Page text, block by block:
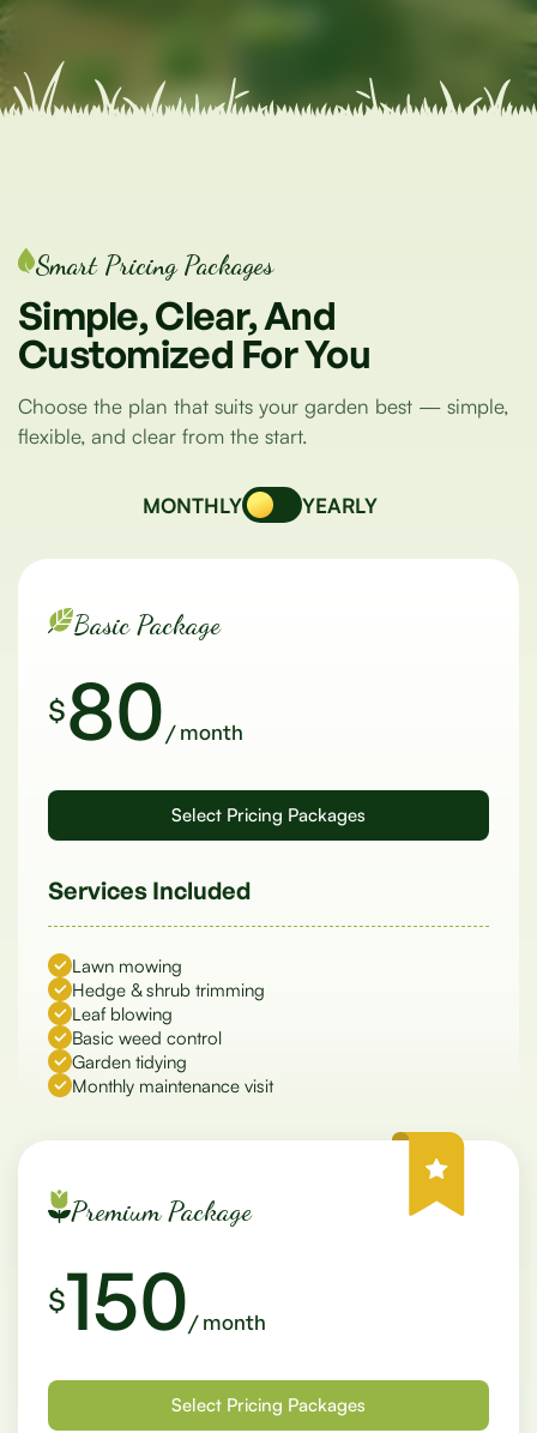
Smart Pricing Packages
Simple,Clear,And
Customized ForYou
Choose the plan that suits your garden best — simple,
flexible, and clear from the start.
MONTHLY YEARLY
Basic Package
$80/ month
Services Included
Lawn mowing
Hedge & shrub trimming
Leaf blowing
Basic weed control
Garden tidying
Monthly maintenance visit
Premium Package
$150/ month